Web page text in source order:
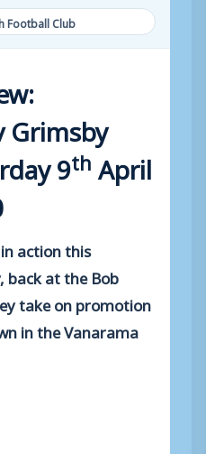
Football Club
9th April
action this
back at the Bob
take on promotion
in the Vanarama